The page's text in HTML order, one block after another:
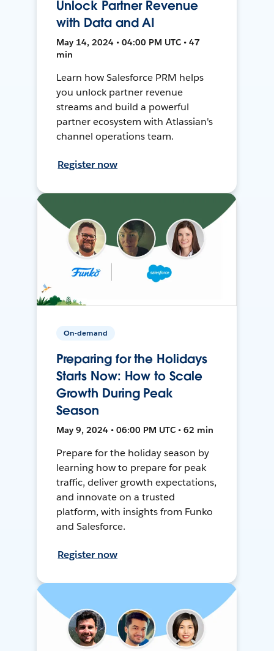
Unlock Partner Revenue
with Data and AI
May 14, 2024 • 04:00 PM UTC • 47
min
Learn how Salesforce PRM helps
you unlock partner revenue
streams and build a powerful
partner ecosystem with Atlassian's
channel operations team.
Register now
On-demand
Preparing for the Holidays
Starts Now: How to Scale
Growth During Peak
Season
May 9, 2024 • 06:00 PM UTC • 62 min
Prepare for the holiday season by
learning how to prepare for peak
traffic, deliver growth expectations,
and innovate on a trusted
platform, with insights from Funko
and Salesforce.
Register now